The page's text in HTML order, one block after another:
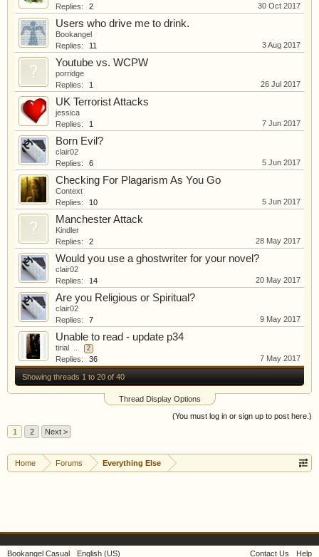
Replies:
2 30 Oct 2017
Users who drive me to drink.
Bookangel
Replies:
11 3 Aug 2017
Youtube vs. WCPW
porridge
Replies:
1 26 Jul 2017
UK Terrorist Attacks
jessica
Replies:
1 7 Jun 2017
Born Evil?
clair02
Replies:
6 5 Jun 2017
Checking For Plagarism As You Go
Context
Replies:
10 5 Jun 2017
Manchester Attack
Kindler
Replies:
2 28 May 2017
Would you use a ghostwriter for your novel?
clair02
Replies:
14 20 May 2017
Are you Religious or Spiritual?
clair02
Replies:
7 9 May 2017
Unable to read - update p34
tirial ... 2
Replies: 36 7 May 2017
Showing threads 1 to 20 of 40
Thread Display Options
(You must log in or sign up to post here.)
1
2 Next >
Home Forums Everything Else
Bookangel Casual English (US) Contact Us Help